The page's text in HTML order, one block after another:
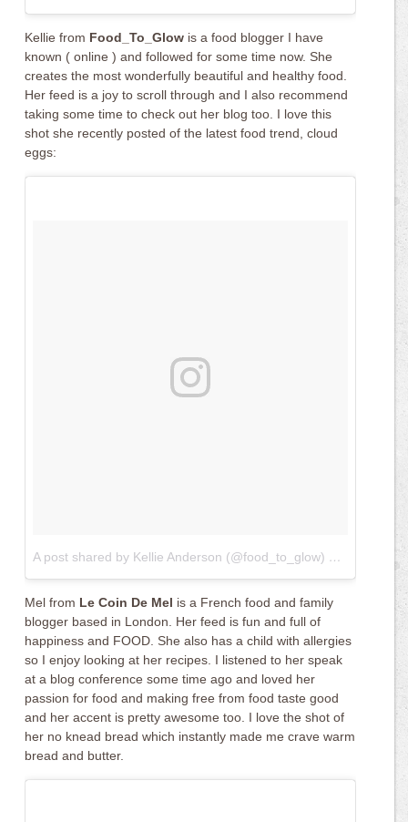
Kellie from Food_To_Glow is a food blogger I have
known ( online ) and followed for some time now. She
creates the most wonderfully beautiful and healthy food.
Her feed is a joy to scroll through and I also recommend
taking some time to check out her blog too. I love this
shot she recently posted of the latest food trend, cloud
eggs:
A post shared by Kellie Anderson (@food_to_glow)
Mel from Le Coin De Mel is a French food and family
blogger based in London. Her feed is fun and full of
happiness and FOOD. She also has a child with allergies
so I enjoy looking at her recipes. I listened to her speak
at a blog conference some time ago and loved her
passion for food and making free from food taste good
and her accent is pretty awesome too. I love the shot of
her no knead bread which instantly made me crave warm
bread and butter.